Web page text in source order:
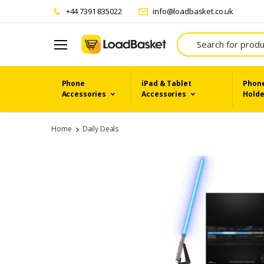
+44 7391 835022 info@loadbasket.co.uk
Search
Phone
Accessories
iPad & Tablet
Accessories
Home Daily Deals